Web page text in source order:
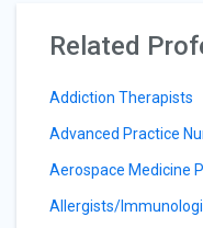
Related
Addiction Therapists
Advanced Practice
Aerospace Medicine
Allergists/